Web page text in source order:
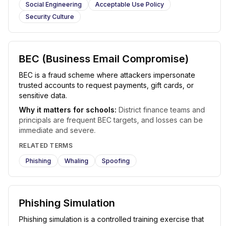
Social Engineering
Acceptable Use Policy
Security Culture
BEC (Business Email Compromise)
BEC is a fraud scheme where attackers impersonate
trusted accounts to request payments, gift cards, or
sensitive data.
Why it matters for schools: District finance teams and
principals are frequent BEC targets, and losses can be
immediate and severe.
RELATED TERMS
Phishing
Whaling Spoofing
Phishing Simulation
Phishing simulation is a controlled training exercise that